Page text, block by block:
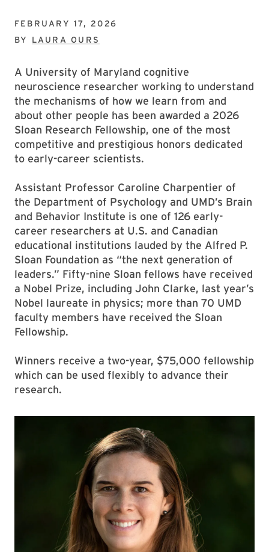
FEBRUARY 17, 2026
BY LAURA OURS
A University of Maryland cognitive
neuroscience researcher working to understand
the mechanisms of how we learn from and
about other people has been awarded a 2026
Sloan Research Fellowship, one of the most
competitive and prestigious honors dedicated
to early-career scientists.
Assistant Professor Caroline Charpentier of
the Department of Psychology and UMD’s Brain
and Behavior Institute is one of 126 early-
career researchers at U.S. and Canadian
educational institutions lauded by the Alfred P.
Sloan Foundation as “the next generation of
leaders.” Fifty-nine Sloan fellows have received
a Nobel Prize, including John Clarke, last year’s
Nobel laureate in physics; more than 70 UMD
faculty members have received the Sloan
Fellowship.
Winners receive a two-year, $75,000 fellowship
which can be used flexibly to advance their
research.